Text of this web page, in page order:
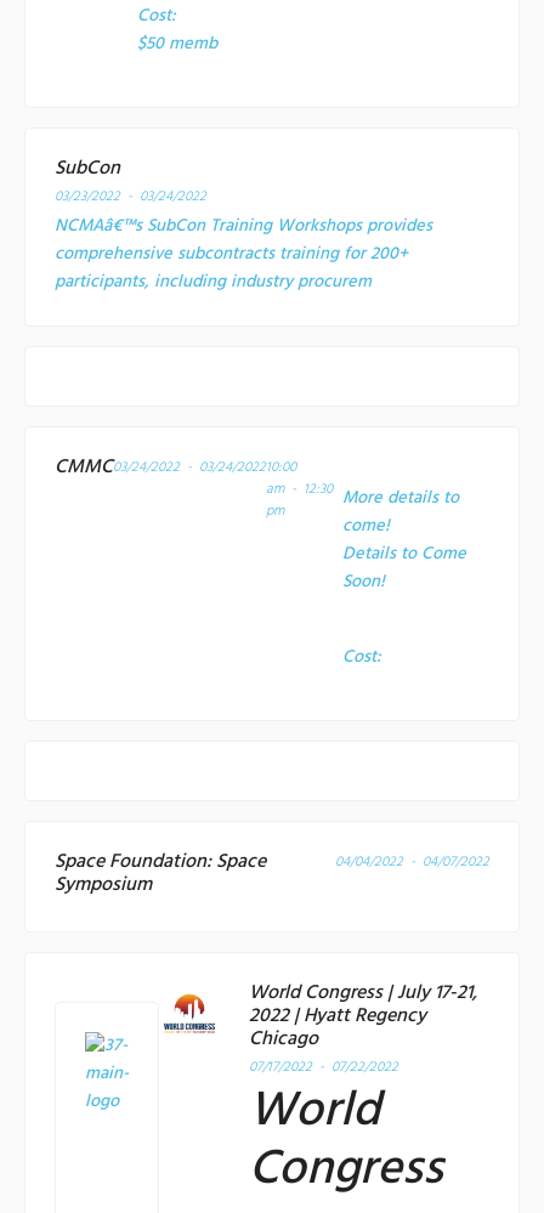
Cost:
$50 memb
SubCon
03/23/2022 - 03/24/2022
NCMAâ€™s SubCon Training Workshops provides
comprehensive subcontracts training for 200+
participants, including industry procurem
CMMC03/24/2022 - 03/24/202210:00
am - 12:30
pm
More details to
come!
Details to Come
Soon!
Cost:
Space Foundation: Space
Symposium
04/04/2022 - 04/07/2022
World Congress | July 17-21,
2022 | Hyatt Regency
Chicago
07/17/2022 - 07/22/2022
World
Congress